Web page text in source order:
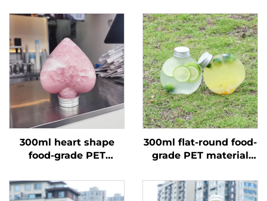
300ml heart shape
food-grade PET
packaging bottle can
hold juice and drinks
300ml flat-round food-
grade PET material
bottle can hold juice
and milk tea